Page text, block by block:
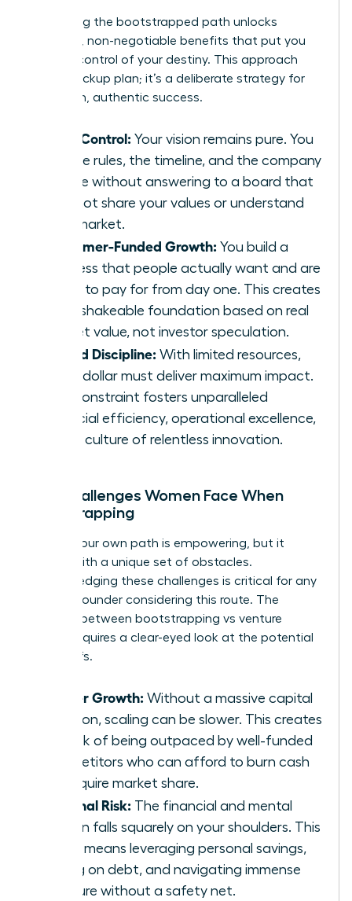
Embracing the bootstrapped path unlocks
powerful, non-negotiable benefits that put you
firmly in control of your destiny. This approach
isn’t a backup plan; it’s a deliberate strategy for
long-term, authentic success.
Total Control: Your vision remains pure. You
set the rules, the timeline, and the company
culture without answering to a board that
may not share your values or understand
your market.
Customer-Funded Growth: You build a
business that people actually want and are
willing to pay for from day one. This creates
an unshakeable foundation based on real
market value, not investor speculation.
Forced Discipline: With limited resources,
every dollar must deliver maximum impact.
This constraint fosters unparalleled
financial efficiency, operational excellence,
and a culture of relentless innovation.
The Challenges Women Face When
Bootstrapping
Forging your own path is empowering, but it
comes with a unique set of obstacles.
Acknowledging these challenges is critical for any
woman founder considering this route. The
decision between bootstrapping vs venture
capital requires a clear-eyed look at the potential
trade-offs.
Slower Growth: Without a massive capital
injection, scaling can be slower. This creates
the risk of being outpaced by well-funded
competitors who can afford to burn cash
to acquire market share.
Personal Risk: The financial and mental
burden falls squarely on your shoulders. This
often means leveraging personal savings,
taking on debt, and navigating immense
pressure without a safety net.